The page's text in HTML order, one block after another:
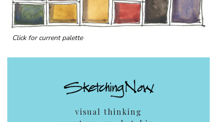
Click for current palette
visual thinking